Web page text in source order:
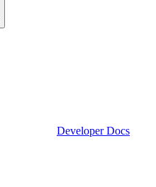
Developer Docs